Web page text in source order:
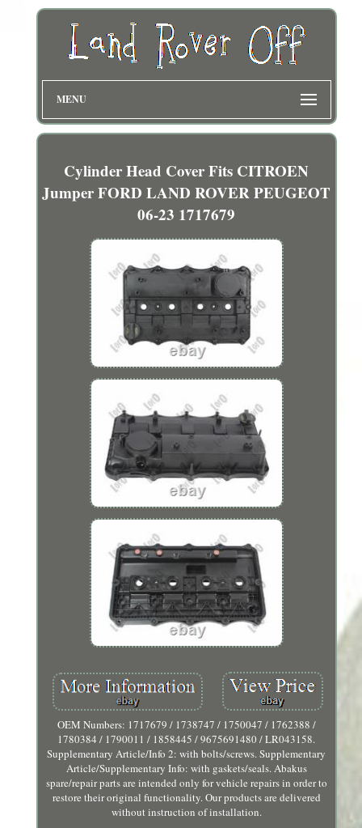
MENU
Cylinder Head Cover Fits CITROEN
Jumper FORD LAND ROVER PEUGEOT
06-23 1717679
OEM Numbers: 1717679 / 1738747 / 1750047 / 1762388 /
1780384 / 1790011 / 1858445 / 9675691480 / LR043158.
Supplementary Article/Info 2: with bolts/screws. Supplementary
Article/Supplementary Info: with gaskets/seals. Abakus
spare/repair parts are intended only for vehicle repairs in order to
restore their original functionality. Our products are delivered
without instruction of installation.